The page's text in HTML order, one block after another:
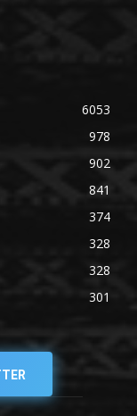
6053
978
902
841
374
328
328
301